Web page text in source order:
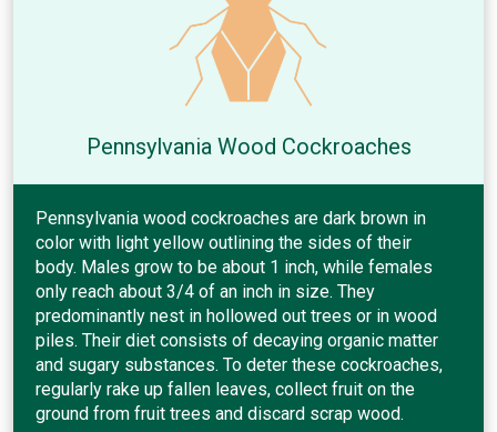
Pennsylvania Wood Cockroaches
Pennsylvania wood cockroaches are dark brown in
color with light yellow outlining the sides of their
body. Males grow to be about 1 inch, while females
only reach about 3/4 of an inch in size. They
predominantly nest in hollowed out trees or in wood
piles. Their diet consists of decaying organic matter
and sugary substances. To deter these cockroaches,
regularly rake up fallen leaves, collect fruit on the
ground from fruit trees and discard scrap wood.